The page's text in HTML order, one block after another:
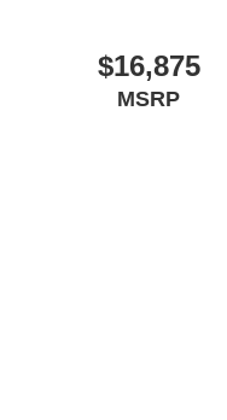
$16,875
MSRP